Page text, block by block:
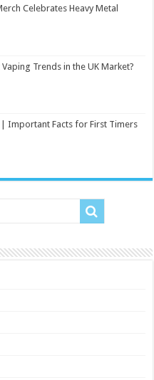
Celebrates Heavy Metal
Trends in the UK Market?
| Important Facts for First Timers